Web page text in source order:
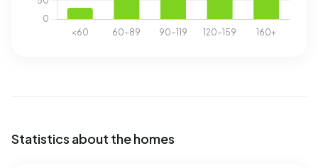
Statistics about the homes